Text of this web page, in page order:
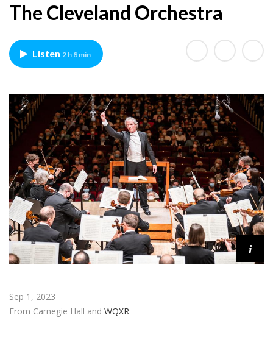
n
e
e
H
a
L
i
v
e
The Cleveland Orchestra
Listen 2 h 8 min
i
Sep 1, 2023
From Carnegie Hall and WQXR